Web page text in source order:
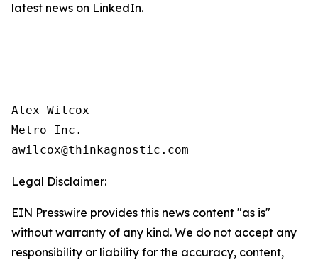
latest news on LinkedIn.
Alex Wilcox
Metro Inc.
Legal Disclaimer:
EIN Presswire provides this news content "as is"
without warranty of any kind. We do not accept any
responsibility or liability for the accuracy, content,